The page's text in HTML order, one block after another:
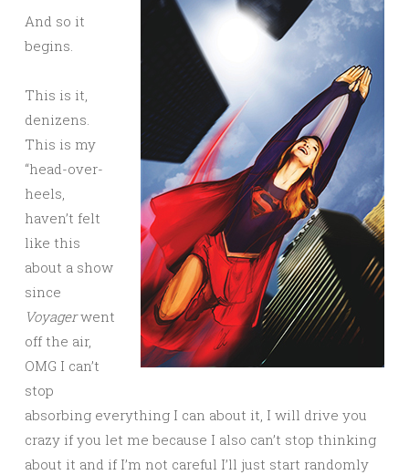
And so it
begins.
This is it,
denizens.
This is my
“head-over-
heels,
haven’t felt
like this
about a show
since
Voyagerwent
off the air,
OMG I can’t
stop
absorbing everything I can about it, I will drive you
crazy if you let me because I also can’t stop thinking
about it and if I’m not careful I’ll just start randomly